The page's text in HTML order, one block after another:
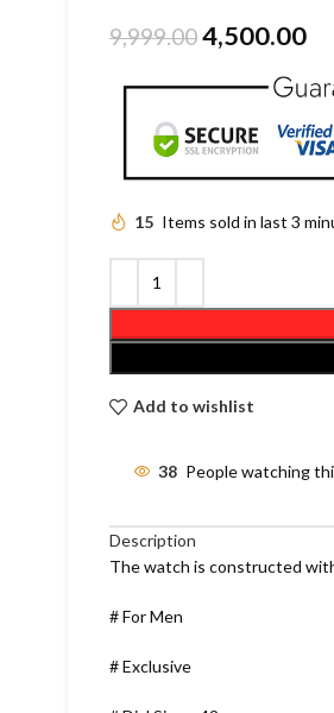
9,999.004,500.00
15 Items sold in last 3
Add to wishlist
38 People watching
Description
The watch is constructed
# For Men
# Exclusive